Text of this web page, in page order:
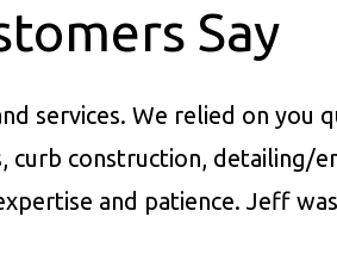
Say
services. We relied on you
construction, detailing/
and patience. Jeff